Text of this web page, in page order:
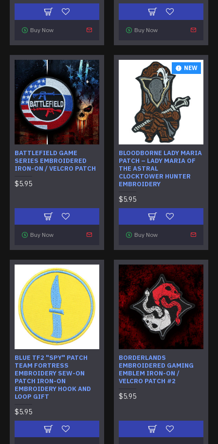
Buy Now Buy Now
BATTLEFIELD GAME
SERIES EMBROIDERED
IRON-ON / VELCRO PATCH
$5.95
Buy Now
NEW
BLOODBORNE LADY MARIA
PATCH – LADY MARIA OF
THE ASTRAL
CLOCKTOWER HUNTER
EMBROIDERY
$5.95
Buy Now
BLUE TF2 "SPY" PATCH
TEAM FORTRESS
EMBROIDERY SEW-ON
PATCH IRON-ON
EMBROIDERY HOOK AND
LOOP GIFT
$5.95
BORDERLANDS
EMBROIDERED GAMING
EMBLEM IRON-ON /
VELCRO PATCH #2
$5.95